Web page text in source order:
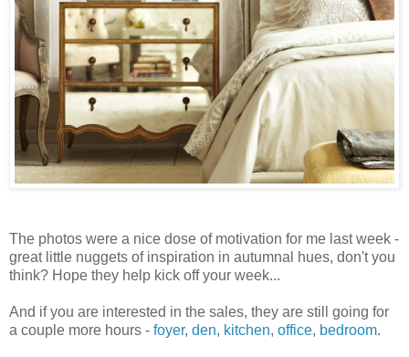
The photos were a nice dose of motivation for me last week -
great little nuggets of inspiration in autumnal hues, don't you
think? Hope they help kick off your week...
And if you are interested in the sales, they are still going for
a couple more hours - foyer, den, kitchen, office, bedroom.